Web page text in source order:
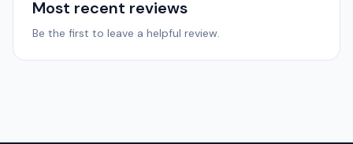
Most recent reviews
Be the first to leave a helpful review.